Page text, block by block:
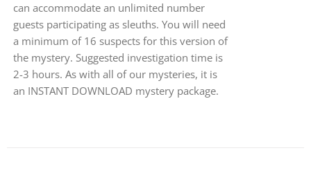
can accommodate an unlimited number
guests participating as sleuths. You will need
a minimum of 16 suspects for this version of
the mystery. Suggested investigation time is
2-3 hours. As with all of our mysteries, it is
an INSTANT DOWNLOAD mystery package.